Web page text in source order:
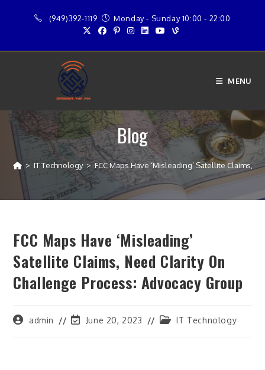
(949)392-1119 Monday - Sunday 10:00 - 22:00
MENU
Blog
> IT Technology > FCC Maps Have ‘Misleading’ Satellite Claims,
FCC Maps Have ‘Misleading’
Satellite Claims, Need Clarity On
Challenge Process: Advocacy Group
Postadmin
PostJune 20, 2023
PostIT Technology